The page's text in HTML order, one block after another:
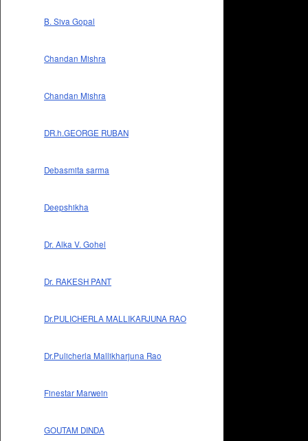
B. Siva Gopal
Chandan Mishra
Chandan Mishra
DR.h.GEORGE RUBAN
Debasmita sarma
Deepshikha
Dr. Alka V. Gohel
Dr. RAKESH PANT
Dr.PULICHERLA MALLIKARJUNA RAO
Dr.Pulicherla Mallikharjuna Rao
Finestar Marwein
GOUTAM DINDA